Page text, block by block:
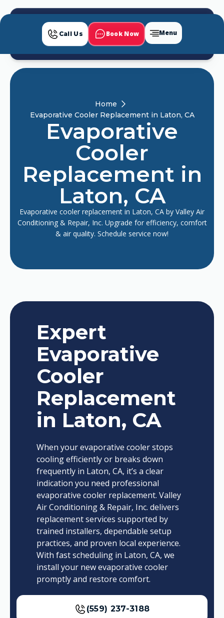
Call Us Book Now Menu
Home
Evaporative Cooler Replacement in Laton, CA
Evaporative
Cooler
Replacement in
Laton, CA
Evaporative cooler replacement in Laton, CA by Valley Air
Conditioning & Repair, Inc. Upgrade for efficiency, comfort
& air quality. Schedule service now!
Expert
Evaporative
Cooler
Replacement
in Laton, CA
When your evaporative cooler stops
cooling efficiently or breaks down
frequently in Laton, CA, it’s a clear
indication you need professional
evaporative cooler replacement. Valley
Air Conditioning & Repair, Inc. delivers
replacement services supported by
trained installers, dependable setup
practices, and proven local experience.
With fast scheduling in Laton, CA, we
install your new evaporative cooler
promptly and restore comfort.
(559) 237-3188